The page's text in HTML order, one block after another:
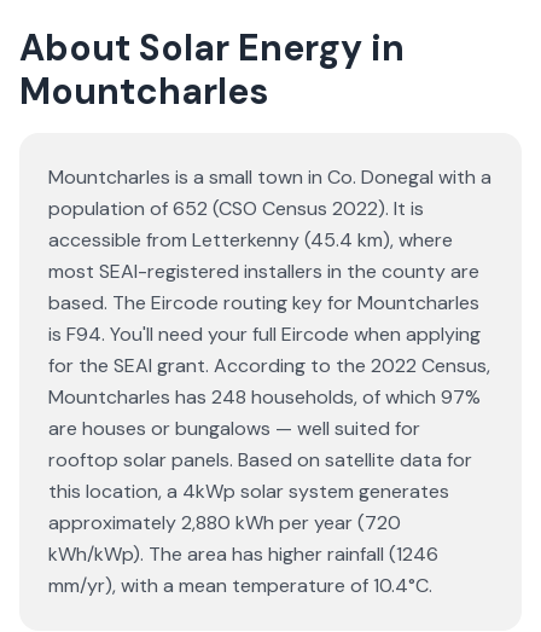
About Solar Energy in
Mountcharles
Mountcharles is a small town in Co. Donegal with a
population of 652 (CSO Census 2022). It is
accessible from Letterkenny (45.4 km), where
most SEAI-registered installers in the county are
based. The Eircode routing key for Mountcharles
is F94. You'll need your full Eircode when applying
for the SEAI grant. According to the 2022 Census,
Mountcharles has 248 households, of which 97%
are houses or bungalows — well suited for
rooftop solar panels. Based on satellite data for
this location, a 4kWp solar system generates
approximately 2,880 kWh per year (720
kWh/kWp). The area has higher rainfall (1246
mm/yr), with a mean temperature of 10.4°C.